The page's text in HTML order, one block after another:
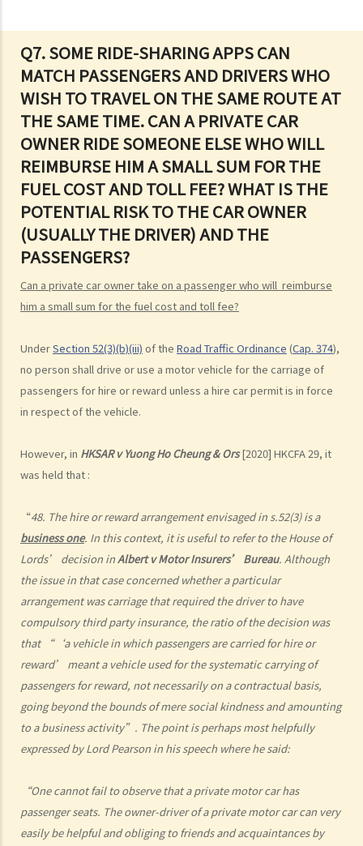
Q7. SOME RIDE-SHARING APPS CAN
MATCH PASSENGERS AND DRIVERS WHO
WISH TO TRAVEL ON THE SAME ROUTE AT
THE SAME TIME. CAN A PRIVATE CAR
OWNER RIDE SOMEONE ELSE WHO WILL
REIMBURSE HIM A SMALL SUM FOR THE
FUEL COST AND TOLL FEE? WHAT IS THE
POTENTIAL RISK TO THE CAR OWNER
(USUALLY THE DRIVER) AND THE
PASSENGERS?
Can a private car owner take on a passenger who will reimburse
him a small sum for the fuel cost and toll fee?
UnderSection 52(3)(b)(iii) of the Road Traffic Ordinance (Cap. 374),
no person shall drive or use a motor vehicle for the carriage of
passengers for hire or reward unless a hire car permit is in force
in respect of the vehicle.
However, in HKSAR v Yuong Ho Cheung & Ors[2020] HKCFA 29, it
was held that :
“48. The hire or reward arrangement envisaged in s.52(3) is a
business one. In this context, it is useful to refer to the House of
Lords’ decision inAlbert v Motor Insurers’ Bureau. Although
the issue in that case concerned whether a particular
arrangement was carriage that required the driver to have
compulsory third party insurance, the ratio of the decision was
that “‘a vehicle in which passengers are carried for hire or
reward’ meant a vehicle used for the systematic carrying of
passengers for reward, not necessarily on a contractual basis,
going beyond the bounds of mere social kindness and amounting
to a business activity”. The point is perhaps most helpfully
expressed by Lord Pearson in his speech where he said:
“One cannot fail to observe that a private motor car has
passenger seats. The owner-driver of a private motor car can very
easily be helpful and obliging to friends and acquaintances by
4. Some typical examples of careless driving
a. Failing to keep a safe distance and rear-end collisions
b. Failing to check when reversing
c. Unsafe overtaking
d. Knocking down pedestrians
5. Sentences
Dangerous Driving
1. “dangerous”
2. obvious to a competent and careful driver that driving in that way
would be dangerous
3. Some typical examples of dangerous driving
a. Racing
c. Excessive speeding
d. Driving an overloaded vehicle
4. Proof of dangerous driving
per hour and then collided with a stationary vehicle on the opposite
side of the road. Upon being charged with dangerous driving, Ms. R
lost control of the vehicle and it dashed into the other side of the
road although she had tried her best to keep it on the right side of
the road. Assuming that is true, would Ms. R be able to get away
with the charge?
Case Summary: A traffic accident causing serious consequences of
damage to property and even injury or death to a person does not
necessarily mean ‘dangerous driving’ (HKSAR v Lam Chi Fat)
a. The statutory sentences
b. Dangerous driving involving alcohol or drugs
c. The Court’s attitude
1. Elements of the offence
a. “in charge of a motor vehicle”